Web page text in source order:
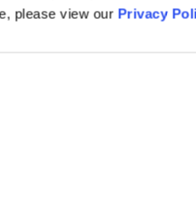
please view our Privacy
are experienced in all